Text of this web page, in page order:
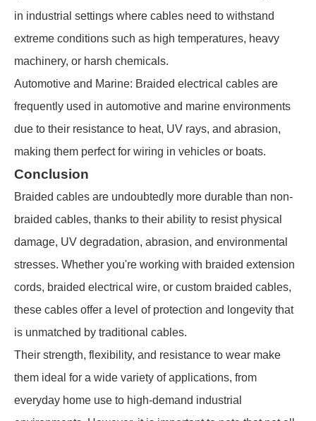
in industrial settings where cables need to withstand
extreme conditions such as high temperatures, heavy
machinery, or harsh chemicals.
Automotive and Marine: Braided electrical cables are
frequently used in automotive and marine environments
due to their resistance to heat, UV rays, and abrasion,
making them perfect for wiring in vehicles or boats.
Conclusion
Braided cables are undoubtedly more durable than non-
braided cables, thanks to their ability to resist physical
damage, UV degradation, abrasion, and environmental
stresses. Whether you're working with braided extension
cords, braided electrical wire, or custom braided cables,
these cables offer a level of protection and longevity that
is unmatched by traditional cables.
Their strength, flexibility, and resistance to wear make
them ideal for a wide variety of applications, from
everyday home use to high-demand industrial